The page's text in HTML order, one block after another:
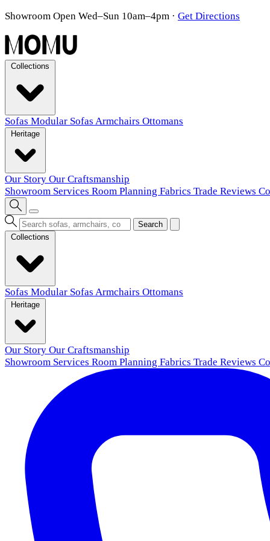
Showroom Open Wed–Sun 10am–4pm · Get Directions
Sofas Modular Sofas Armchairs Ottomans
Our Story Our Craftsmanship
Showroom Services Room Planning Fabrics Trade Reviews
Search
Sofas Modular Sofas Armchairs Ottomans
Our Story Our Craftsmanship
Showroom Services Room Planning Fabrics Trade Reviews